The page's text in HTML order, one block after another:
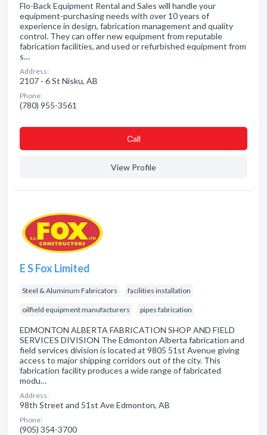
Flo-Back Equipment Rental and Sales will handle your
equipment-purchasing needs with over 10 years of
experience in design, fabrication management and quality
control. They can offer new equipment from reputable
fabrication facilities, and used or refurbished equipment from
s…
Address:
2107 - 6 St Nisku, AB
Phone:
(780) 955-3561
Сall
View Profile
E S Fox Limited
Steel & Aluminum Fabricators facilities installation
oilfield equipment manufacturers pipes fabrication
EDMONTON ALBERTA FABRICATION SHOP AND FIELD
SERVICES DIVISION The Edmonton Alberta fabrication and
field services division is located at 9805 51st Avenue giving
access to major shipping corridors out of the city. This
fabrication facility produces a wide range of fabricated
modu…
Address:
98th Street and 51st Ave Edmonton, AB
Phone:
(905) 354-3700